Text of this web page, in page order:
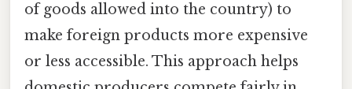
of goods allowed into the country) to
make foreign products more expensive
or less accessible. This approach helps